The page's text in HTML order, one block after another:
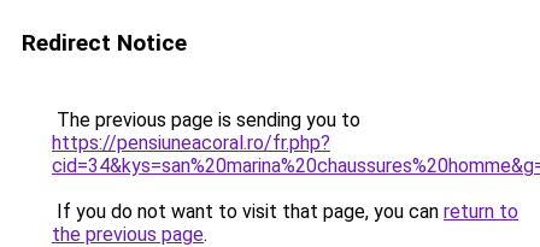
Redirect Notice
The previous page is sending you to
https://pensiuneacoral.ro/fr.php?
If you do not want to visit that page, you can return to
the previous page.